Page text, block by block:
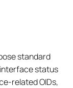
standard
status
related OIDs,